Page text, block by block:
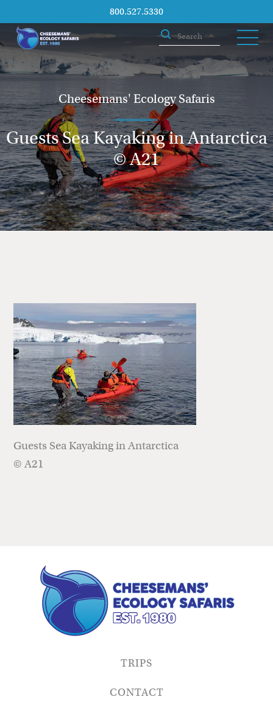
800.527.5330
Cheesemans' Ecology Safaris
Guests Sea Kayaking in Antarctica
© A21
Guests Sea Kayaking in Antarctica
© A21
TRIPS
CONTACT